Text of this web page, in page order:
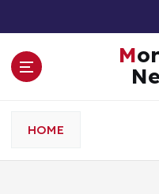
More News
HOME